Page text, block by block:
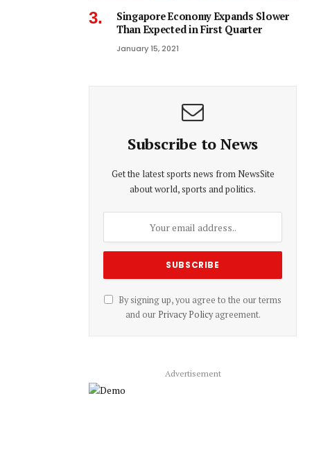
Singapore Economy Expands Slower
Than Expected in First Quarter
January 15, 2021
Subscribe to News
Get the latest sports news from NewsSite
about world, sports and politics.
By signing up, you agree to the our terms
and our Privacy Policyagreement.
Advertisement